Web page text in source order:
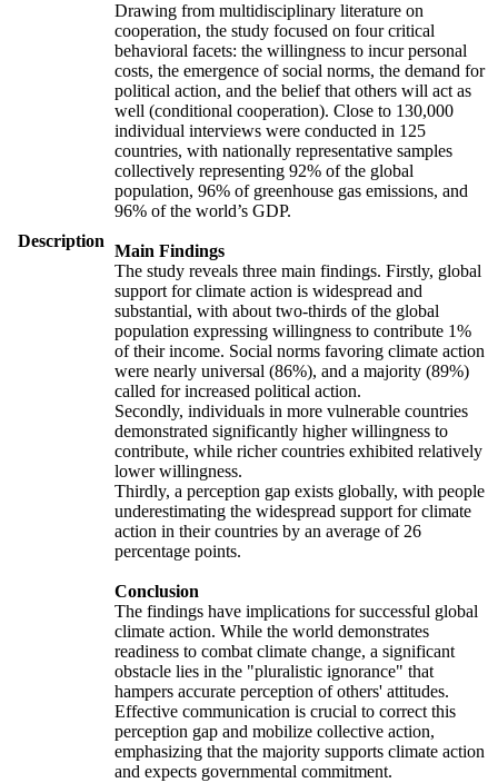
Description
Drawing from multidisciplinary literature on
cooperation, the study focused on four critical
behavioral facets: the willingness to incur personal
costs, the emergence of social norms, the demand for
political action, and the belief that others will act as
well (conditional cooperation). Close to 130,000
individual interviews were conducted in 125
countries, with nationally representative samples
collectively representing 92% of the global
population, 96% of greenhouse gas emissions, and
96% of the world’s GDP.
Main Findings
The study reveals three main findings. Firstly, global
support for climate action is widespread and
substantial, with about two-thirds of the global
population expressing willingness to contribute 1%
of their income. Social norms favoring climate action
were nearly universal (86%), and a majority (89%)
called for increased political action.
Secondly, individuals in more vulnerable countries
demonstrated significantly higher willingness to
contribute, while richer countries exhibited relatively
lower willingness.
Thirdly, a perception gap exists globally, with people
underestimating the widespread support for climate
action in their countries by an average of 26
percentage points.
Conclusion
The findings have implications for successful global
climate action. While the world demonstrates
readiness to combat climate change, a significant
obstacle lies in the "pluralistic ignorance" that
hampers accurate perception of others' attitudes.
Effective communication is crucial to correct this
perception gap and mobilize collective action,
emphasizing that the majority supports climate action
and expects governmental commitment.